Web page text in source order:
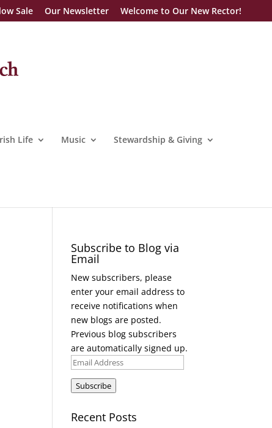
Sale Our Newsletter Welcome to Our New Rector!
Life Music Stewardship & Giving
Subscribe to Blog via
Email
New subscribers, please
enter your email address to
receive notifications when
new blogs are posted.
Previous blog subscribers
are automatically signed up.
Email
Address
Subscribe
Recent Posts